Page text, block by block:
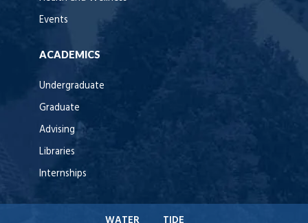
Events
ACADEMICS
Undergraduate
Graduate
Advising
Libraries
Internships